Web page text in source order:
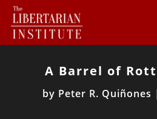
A Barrel of
by Peter R. Quiñones